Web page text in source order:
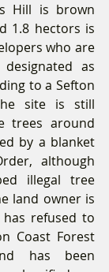
Hill is brown
1.8 hectors is
who are
as
to a Sefton
site is still
trees around
by a blanket
although
illegal tree
land owner is
refused to
Coast Forest
has been